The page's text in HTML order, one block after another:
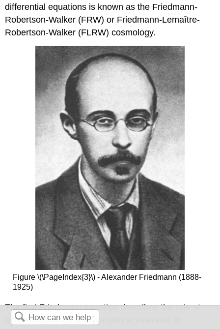
differential equations is known as the Friedmann-
Robertson-Walker (FRW) or Friedmann-Lemaître-
Robertson-Walker (FLRW) cosmology.
Figure \(\PageIndex{3}\) - Alexander Friedmann (1888-
1925)
The first Friedmann equation describes the rate at
which cosmological expansion accelerates or